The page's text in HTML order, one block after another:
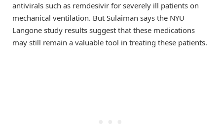
antivirals such as remdesivir for severely ill patients on
mechanical ventilation. But Sulaiman says the NYU
Langone study results suggest that these medications
may still remain a valuable tool in treating these patients.